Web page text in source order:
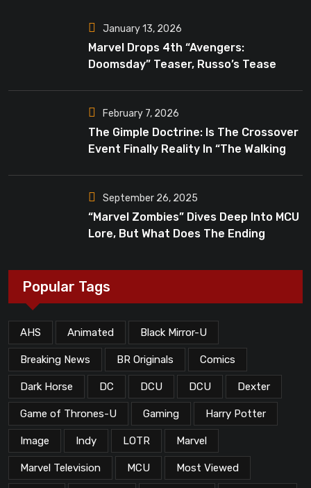
January 13, 2026
Marvel Drops 4th “Avengers:
Doomsday” Teaser, Russo’s Tease
February 7, 2026
The Gimple Doctrine: Is The Crossover
Event Finally Reality In “The Walking
September 26, 2025
“Marvel Zombies” Dives Deep Into MCU
Lore, But What Does The Ending
Popular Tags
AHS Animated Black Mirror-U
Breaking News BR Originals Comics
Dark Horse DC DCU DCU Dexter
Game of Thrones-U Gaming Harry Potter
Image Indy LOTR Marvel
Marvel Television MCU Most Viewed